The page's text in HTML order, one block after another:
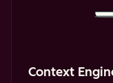
Context